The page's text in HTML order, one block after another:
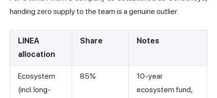
handing zero supply to the team is a genuine outlier.
LINEA
allocation
Share Notes
Ecosystem
(incl. long-
85%
10-year
ecosystem fund,